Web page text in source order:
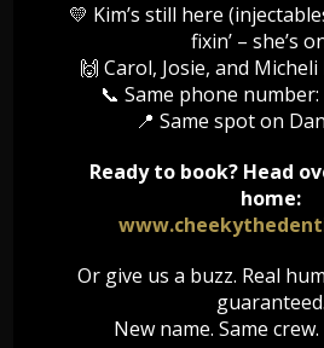
During the night, you do not have the
actively manage your stress.
option for protecting your teeth as you
If you are aware that you grind your
Bruxism is and to obtain treatment
discrete and comfortable way to
and ensure that your jaw muscles are
💛 Kim’s still here
fixin’ – she’s
🙌 Carol, Josie, and
📞 Same phone number:
📍 Same spot on
Ready to book? Head
home:
Or give us a buzz. Real
guaranteed.
New name. Same